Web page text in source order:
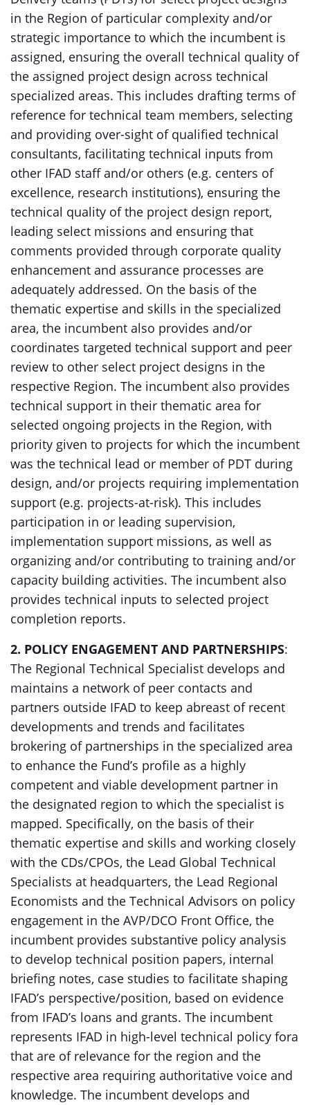
in the Region of particular complexity and/or
strategic importance to which the incumbent is
assigned, ensuring the overall technical quality of
the assigned project design across technical
specialized areas. This includes drafting terms of
reference for technical team members, selecting
and providing over-sight of qualified technical
consultants, facilitating technical inputs from
other IFAD staff and/or others (e.g. centers of
excellence, research institutions), ensuring the
technical quality of the project design report,
leading select missions and ensuring that
comments provided through corporate quality
enhancement and assurance processes are
adequately addressed. On the basis of the
thematic expertise and skills in the specialized
area, the incumbent also provides and/or
coordinates targeted technical support and peer
review to other select project designs in the
respective Region. The incumbent also provides
technical support in their thematic area for
selected ongoing projects in the Region, with
priority given to projects for which the incumbent
was the technical lead or member of PDT during
design, and/or projects requiring implementation
support (e.g. projects-at-risk). This includes
participation in or leading supervision,
implementation support missions, as well as
organizing and/or contributing to training and/or
capacity building activities. The incumbent also
provides technical inputs to selected project
completion reports.
2. POLICY ENGAGEMENT AND PARTNERSHIPS:
The Regional Technical Specialist develops and
maintains a network of peer contacts and
partners outside IFAD to keep abreast of recent
developments and trends and facilitates
brokering of partnerships in the specialized area
to enhance the Fund’s profile as a highly
competent and viable development partner in
the designated region to which the specialist is
mapped. Specifically, on the basis of their
thematic expertise and skills and working closely
with the CDs/CPOs, the Lead Global Technical
Specialists at headquarters, the Lead Regional
Economists and the Technical Advisors on policy
engagement in the AVP/DCO Front Office, the
incumbent provides substantive policy analysis
to develop technical position papers, internal
briefing notes, case studies to facilitate shaping
IFAD’s perspective/position, based on evidence
from IFAD’s loans and grants. The incumbent
represents IFAD in high-level technical policy fora
that are of relevance for the region and the
respective area requiring authoritative voice and
knowledge. The incumbent develops and